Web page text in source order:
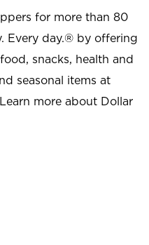
for more than 80
Every day.® by offering
snacks, health and
seasonal items at
more about Dollar